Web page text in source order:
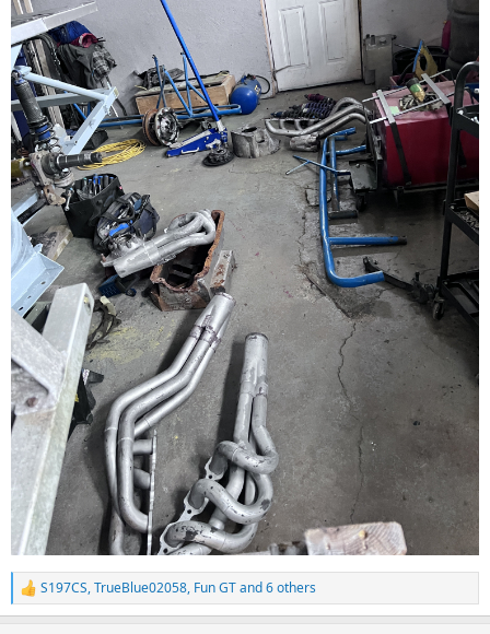
R
e
S197CS,TrueBlue02058, Fun GTand 6 others